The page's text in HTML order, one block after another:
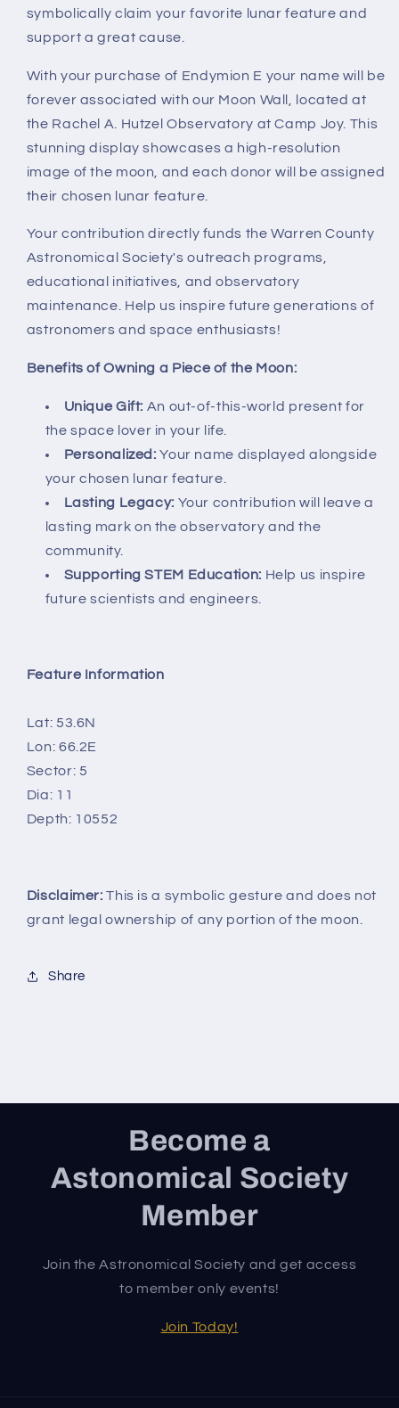
symbolically claim your favorite lunar feature and
support a great cause.
With your purchase of Endymion E your name will be
forever associated with our Moon Wall, located at
the Rachel A. Hutzel Observatory at Camp Joy. This
stunning display showcases a high-resolution
image of the moon, and each donor will be assigned
their chosen lunar feature.
Your contribution directly funds the Warren County
Astronomical Society's outreach programs,
educational initiatives, and observatory
maintenance. Help us inspire future generations of
astronomers and space enthusiasts!
Benefits of Owning a Piece of the Moon:
Unique Gift: An out-of-this-world present for
the space lover in your life.
Personalized: Your name displayed alongside
your chosen lunar feature.
Lasting Legacy: Your contribution will leave a
lasting mark on the observatory and the
community.
Supporting STEM Education: Help us inspire
future scientists and engineers.
Feature Information
Lat: 53.6N
Lon: 66.2E
Sector: 5
Dia: 11
Depth: 10552
Disclaimer: This is a symbolic gesture and does not
grant legal ownership of any portion of the moon.
Share
Become a
Astonomical Society
Member
Join the Astronomical Society and get access
to member only events!
Join Today!